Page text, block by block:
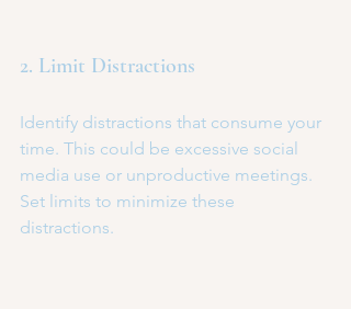
2. Limit Distractions
Identify distractions that consume your
time. This could be excessive social
media use or unproductive meetings.
Set limits to minimize these
distractions.